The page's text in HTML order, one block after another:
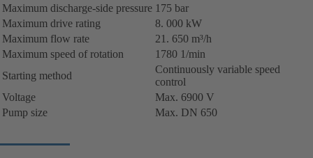
Maximum discharge-side pressure 175 bar
Maximum drive rating
8. 000 kW
Maximum flow rate
21. 650 m³/h
Maximum speed of rotation
1780 1/min
Starting method
Continuously variable speed
control
Voltage
Max. 6900 V
Pump size
Max. DN 650